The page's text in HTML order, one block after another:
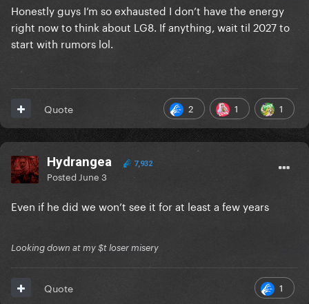
Honestly guys I’m so exhausted I don’t have the energy
right now to think about LG8. If anything, wait til 2027 to
start with rumors lol.
2 1 1
Quote
Hydrangea 7,932
Posted June 3
Even if he did we won’t see it for at least a few years
Looking down at my $t loser misery
1
Quote